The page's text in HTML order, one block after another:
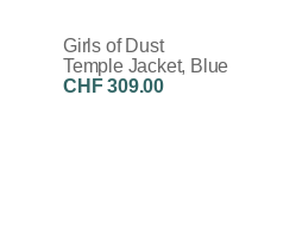
Girls of Dust
Temple Jacket, Blue
CHF 309.00